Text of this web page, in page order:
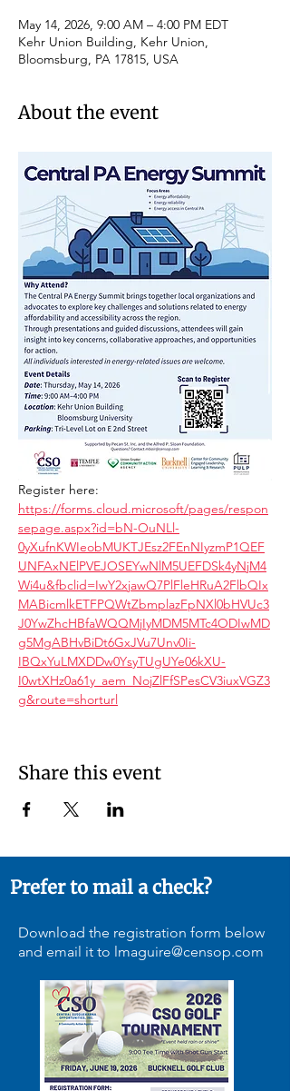
May 14, 2026, 9:00 AM – 4:00 PM EDT
Kehr Union Building, Kehr Union,
Bloomsburg, PA 17815, USA
About the event
Register here:
https://forms.cloud.microsoft/pages/respon
sepage.aspx?id=bN-OuNLl-
0yXufnKWIeobMUKTJEsz2FEnNIyzmP1QEF
UNFAxNElPVEJOSEYwNlM5UEFDSk4yNjM4
Wi4u&fbclid=IwY2xjawQ7PlFleHRuA2FlbQIx
MABicmlkETFPQWtZbmplazFpNXl0bHVUc3
J0YwZhcHBfaWQQMjIyMDM5MTc4ODIwMD
g5MgABHvBiDt6GxJVu7Unv0Ii-
IBQxYuLMXDDw0YsyTUgUYe06kXU-
I0wtXHz0a61y_aem_NojZlFfSPesCV3iuxVGZ3
g&route=shorturl
Share this event
Prefer to mail a check?
Download the registration form below
and email it to lmaguire@censop.com